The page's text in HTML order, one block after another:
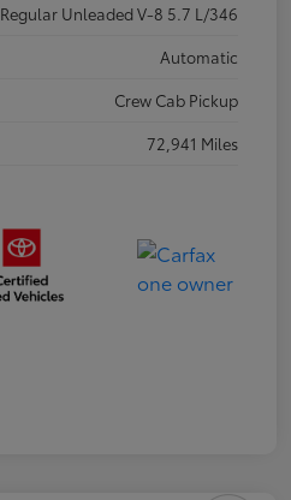
Regular Unleaded V-8 5.7 L/346
Automatic
Crew Cab Pickup
72,941 Miles